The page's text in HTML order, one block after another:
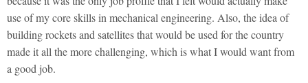
use of my core skills in mechanical engineering. Also, the idea of
building rockets and satellites that would be used for the country
made it all the more challenging, which is what I would want from
a good job.